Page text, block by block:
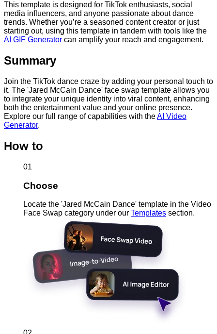
This template is designed for TikTok enthusiasts, social
media influencers, and anyone passionate about dance
trends. Whether you’re a seasoned content creator or just
starting out, using this template in tandem with tools like the
AI GIF Generator can amplify your reach and engagement.
Summary
Join the TikTok dance craze by adding your personal touch to
it. The 'Jared McCain Dance' face swap template allows you
to integrate your unique identity into viral content, enhancing
both the entertainment value and your online presence.
Explore our full range of capabilities with theAI Video
Generator.
How to
01
Choose
Locate the 'Jared McCain Dance' template in the Video
Face Swap category under our Templates section.